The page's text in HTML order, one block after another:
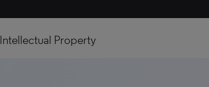
Intellectual Property